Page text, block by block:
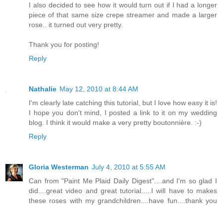
I also decided to see how it would turn out if I had a longer
piece of that same size crepe streamer and made a larger
rose.. it turned out very pretty.
Thank you for posting!
Reply
Nathalie May 12, 2010 at 8:44 AM
I'm clearly late catching this tutorial, but I love how easy it is!
I hope you don't mind, I posted a link to it on my wedding
blog. I think it would make a very pretty boutonnière. :-)
Reply
Gloria Westerman July 4, 2010 at 5:55 AM
Can from "Paint Me Plaid Daily Digest"....and I'm so glad I
did....great video and great tutorial.....I will have to makes
these roses with my grandchildren....have fun....thank you